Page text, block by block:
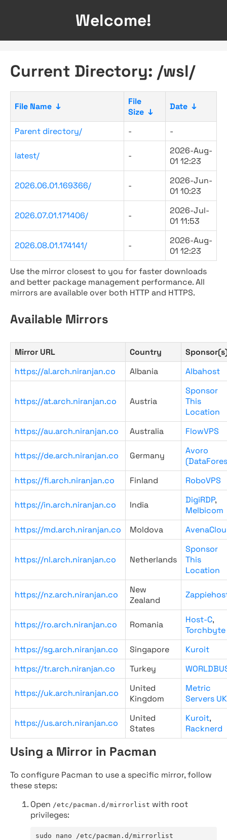
Welcome!
Current Directory: /wsl/
File Name ↓
File
Size ↓
Date ↓
Parent directory/ - -
latest/ -
2026-Aug-
01 12:23
2026.06.01.169366/ -
2026-Jun-
01 10:23
2026.07.01.171406/ -
2026-Jul-
01 11:53
2026.08.01.174141/ -
2026-Aug-
01 12:23
Use the mirror closest to you for faster downloads
and better package management performance. All
mirrors are available over both HTTP and HTTPS.
Available Mirrors
Mirror URL Country
https://al.arch.niranjan.co
Albania Albahost
https://at.arch.niranjan.co Austria
Sponsor
This
Location
https://au.arch.niranjan.co
Australia FlowVPS
https://de.arch.niranjan.co Germany
Avoro
https://fi.arch.niranjan.co
Finland RoboVPS
https://in.arch.niranjan.co India DigiRDP,
Melbicom
https://md.arch.niranjan.co
Moldova
https://nl.arch.niranjan.co Netherlands
Sponsor
This
Location
https://nz.arch.niranjan.co
New
Zealand
https://ro.arch.niranjan.co Romania Host-C,
Torchbyte
https://sg.arch.niranjan.co
Singapore
Kuroit
https://tr.arch.niranjan.co
Turkey
https://uk.arch.niranjan.co
United
Kingdom
Metric
Servers UK
https://us.arch.niranjan.co
United
States
Kuroit,
Racknerd
Using a Mirror in Pacman
To configure Pacman to use a specific mirror, follow
these steps:
Open /etc/pacman.d/mirrorlist with root
privileges:
sudo nano /etc/pacman.d/mirrorlist